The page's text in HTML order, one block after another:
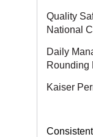
Quality
National
Daily
Rounding
Kaiser